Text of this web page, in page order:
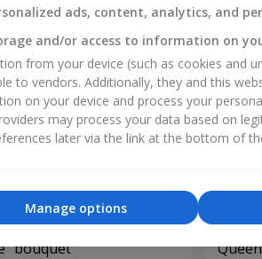
bouquet
ads, content, analytics, and
and/or access to information on
from your device (such as cookies and
to vendors. Additionally, they and this
on your device and process your
may process your data based on
later via the link at the bottom of
Manage options